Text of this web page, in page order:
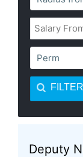
Deputy